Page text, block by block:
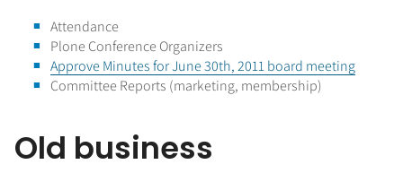
Attendance
Plone Conference Organizers
Approve Minutes for June 30th, 2011 board meeting
Committee Reports (marketing, membership)
Old business